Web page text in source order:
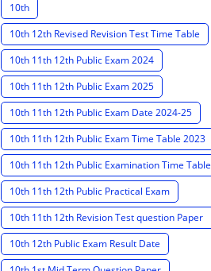
10th
10th 12th Revised Revision Test Time Table
10th 11th 12th Public Exam 2024
10th 11th 12th Public Exam 2025
10th 11th 12th Public Exam Date 2024-25
10th 11th 12th Public Exam Time Table 2023
10th 11th 12th Public Examination Time Table
2023 - 2024
10th 11th 12th Public Practical Exam
10th 11th 12th Revision Test question Paper
2024
10th 12th Public Exam Result Date